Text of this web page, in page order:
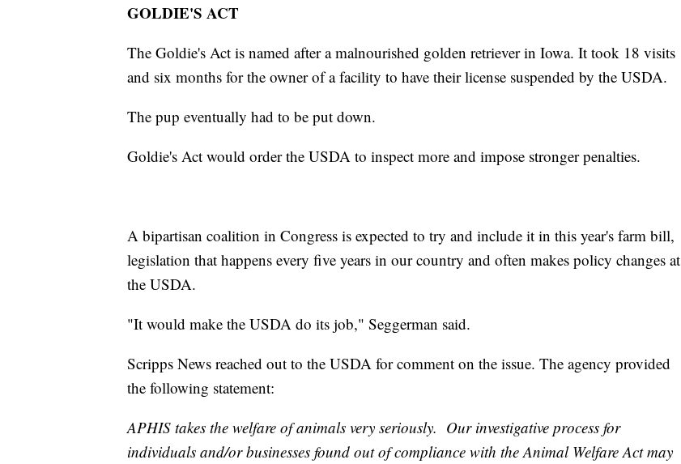
GOLDIE'S ACT
The Goldie's Act is named after a malnourished golden retriever in Iowa. It took 18 visits
and six months for the owner of a facility to have their license suspended by the USDA.
The pup eventually had to be put down.
Goldie's Act would order the USDA to inspect more and impose stronger penalties.
A bipartisan coalition in Congress is expected to try and include it in this year's farm bill,
legislation that happens every five years in our country and often makes policy changes at
the USDA.
"It would make the USDA do its job," Seggerman said.
Scripps News reached out to the USDA for comment on the issue. The agency provided
the following statement:
APHIS takes the welfare of animals very seriously. Our investigative process for
individuals and/or businesses found out of compliance with the Animal Welfare Act may